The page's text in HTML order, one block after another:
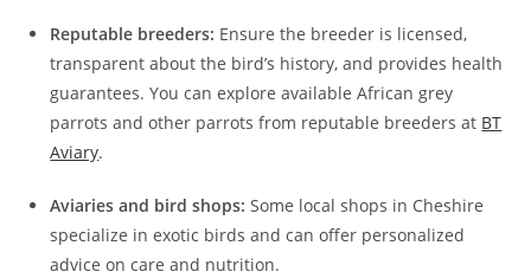
Reputable breeders: Ensure the breeder is licensed,
transparent about the bird’s history, and provides health
guarantees. You can explore available African grey
parrots and other parrots from reputable breeders at BT
Aviary.
Aviaries and bird shops: Some local shops in Cheshire
specialize in exotic birds and can offer personalized
advice on care and nutrition.